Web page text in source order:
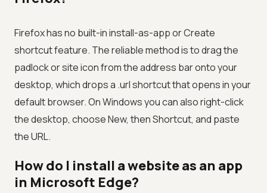
Firefox has no built-in install-as-app or Create
shortcut feature. The reliable method is to drag the
padlock or site icon from the address bar onto your
desktop, which drops a .url shortcut that opens in your
default browser. On Windows you can also right-click
the desktop, choose New, then Shortcut, and paste
the URL.
How do I install a website as an app
in Microsoft Edge?